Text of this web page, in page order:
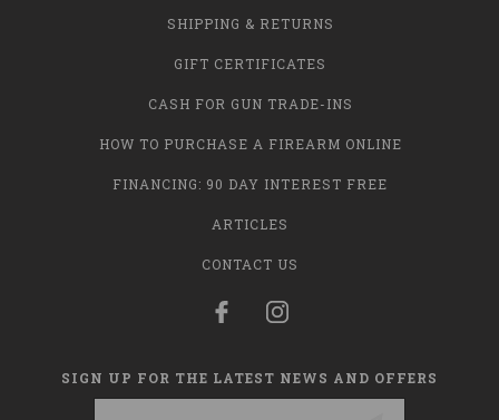
SHIPPING & RETURNS
GIFT CERTIFICATES
CASH FOR GUN TRADE-INS
HOW TO PURCHASE A FIREARM ONLINE
FINANCING: 90 DAY INTEREST FREE
ARTICLES
CONTACT US
SIGN UP FOR THE LATEST NEWS AND OFFERS